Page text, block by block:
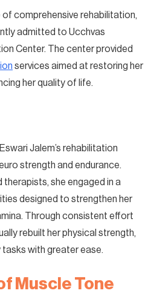
comprehensive rehabilitation,
admitted to Ucchvas
Center. The center provided
services aimed at restoring her
her quality of life.
Jalem’s rehabilitation
strength and endurance.
therapists, she engaged in a
designed to strengthen her
Through consistent effort
rebuilt her physical strength,
with greater ease.
Muscle Tone